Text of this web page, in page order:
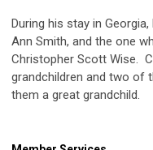
During his stay in
Ann Smith, and the one
Christopher Scott Wise.
grandchildren and two of
them a great grandchild.